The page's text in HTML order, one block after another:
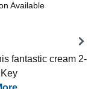
Available
fantastic cream 2-